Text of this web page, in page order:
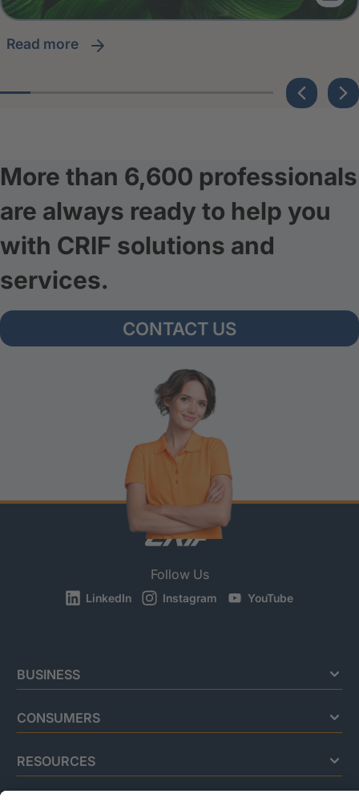
read more
More than 6,600 professionals
are always ready to help you
with CRIF solutions and
services.
CONTACT US
Follow Us
LinkedIn Instagram YouTube
BUSINESS
CONSUMERS
RESOURCES